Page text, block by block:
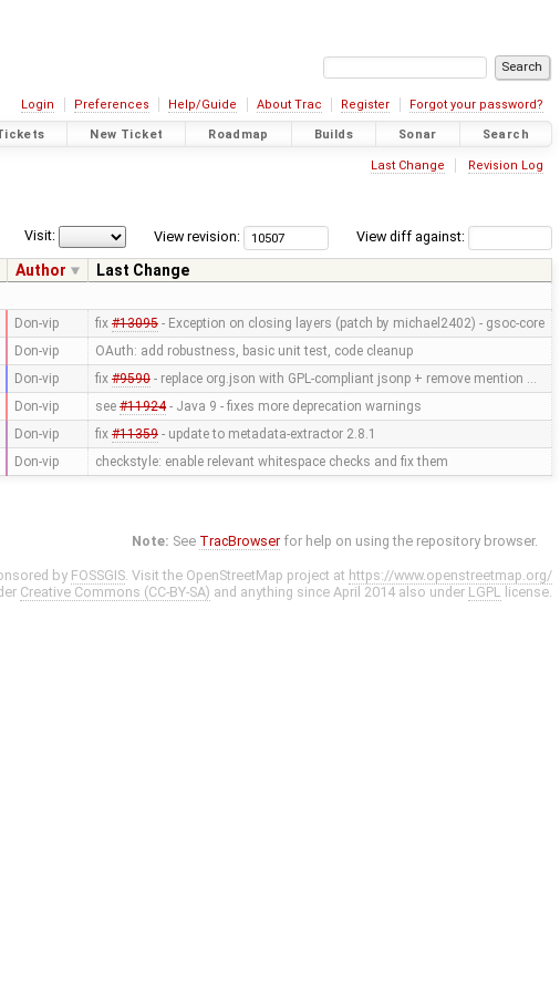
Login Preferences Help/Guide About Trac Register Forgot your password?
New Ticket Roadmap Builds Sonar Search
Last Change Revision Log
View diff against:
View revision:
Visit:
Author
Last Change
Don-vip fix #13095- Exception on closing layers (patch by michael2402) - gsoc-core
Don-vip OAuth: add robustness, basic unit test, code cleanup
Don-vip fix #9590- replace org.json with GPL-compliant jsonp + remove mention …
Don-vip see #11924- Java 9 - fixes more deprecation warnings
Don-vip fix #11359- update to metadata-extractor 2.8.1
Don-vip checkstyle: enable relevant whitespace checks and fix them
Note: See TracBrowser for help on using the repository browser.
by FOSSGIS. Visit the OpenStreetMap project at https://www.openstreetmap.org/
Creative Commons (CC-BY-SA) and anything since April 2014 also under LGPL license.